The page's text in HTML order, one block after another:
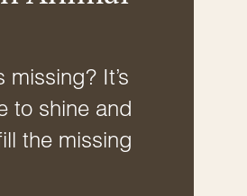
missing? It’s
to shine and
the missing